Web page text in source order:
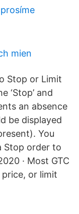
mien
Stop or Limit
‘Stop’ and
an absence
be displayed
You
Stop order to
· Most GTC
or limit